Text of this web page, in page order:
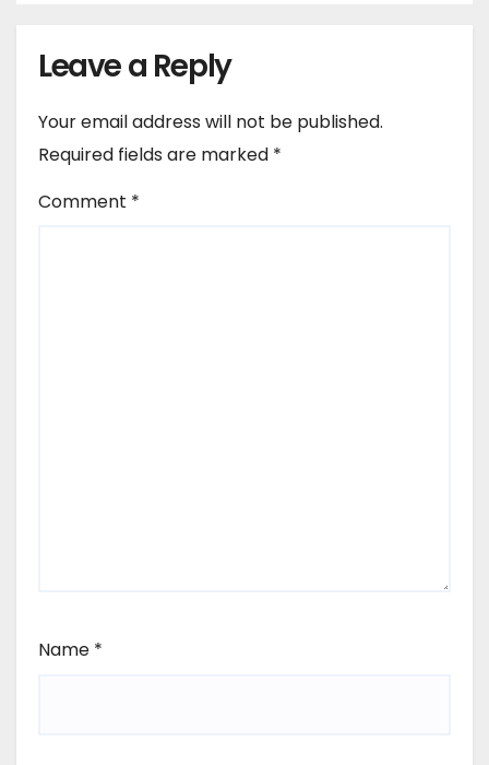
Leave a Reply
Your email address will not be published.
Required fields are marked *
Comment *
Name *